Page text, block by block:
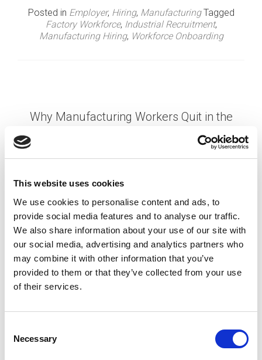
This website uses cookies
We use cookies to personalise content and ads, to
provide social media features and to analyse our traffic.
We also share information about your use of our site with
our social media, advertising and analytics partners who
may combine it with other information that you’ve
provided to them or that they’ve collected from your use
of their services.
Necessary
Posted in Employer, Hiring, Manufacturing Tagged
Factory Workforce, Industrial Recruitment,
Manufacturing Hiring, Workforce Onboarding
Why Manufacturing Workers Quit in the
First 90 Days (And How to Stop It)
expensive and preventable problems in
manufacturing. You’ve spent weeks sourcing
candidates, running interviews, completing
background checks, and getting someone …
More
Posted inCreating Your Dream Team 101
employee retention,Manufacturing Hiring,